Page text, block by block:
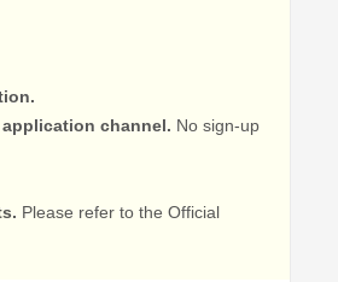
channel. No sign-up
Please refer to the Official